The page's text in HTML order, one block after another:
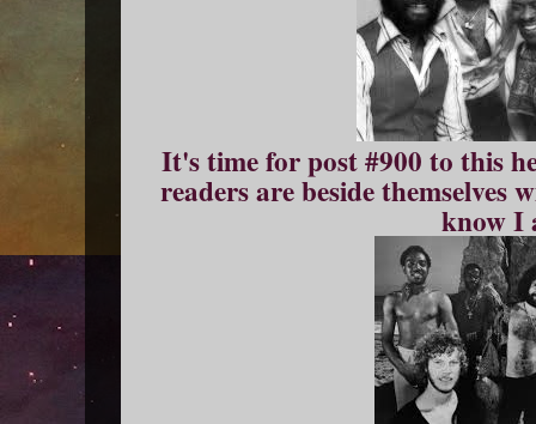
It's time for post #900 to this
readers are beside
know I